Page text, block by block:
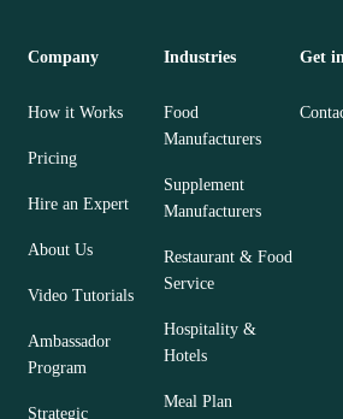
Company
How it Works
Pricing
Hire an Expert
About Us
Video Tutorials
Ambassador
Program
Strategic
Industries
Food
Manufacturers
Supplement
Manufacturers
Restaurant & Food
Service
Hospitality &
Hotels
Meal Plan
Get